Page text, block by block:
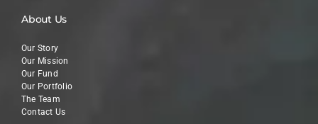
About Us
Our Story
Our Mission
Our Fund
Our Portfolio
The Team
Contact Us